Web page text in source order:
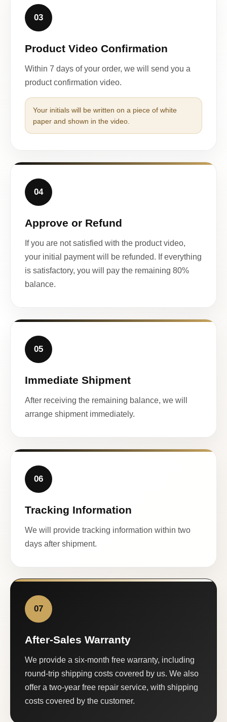
03
Product Video Confirmation
Within 7 days of your order, we will send you a
product confirmation video.
Your initials will be written on a piece of white
paper and shown in the video.
04
Approve or Refund
If you are not satisfied with the product video,
your initial payment will be refunded. If everything
is satisfactory, you will pay the remaining 80%
balance.
05
Immediate Shipment
After receiving the remaining balance, we will
arrange shipment immediately.
06
Tracking Information
We will provide tracking information within two
days after shipment.
07
After-Sales Warranty
We provide a six-month free warranty, including
round-trip shipping costs covered by us. We also
offer a two-year free repair service, with shipping
costs covered by the customer.